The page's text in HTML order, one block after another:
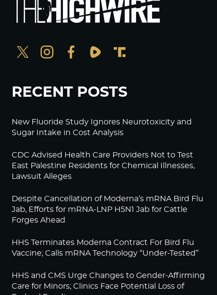
RECENT POSTS
New Fluoride Study Ignores Neurotoxicity and
Sugar Intake in Cost Analysis
CDC Advised Health Care Providers Not to Test
East Palestine Residents for Chemical Illnesses,
Lawsuit Alleges
Despite Cancellation of Moderna’s mRNA Bird Flu
Jab, Efforts for mRNA-LNP H5N1 Jab for Cattle
Forges Ahead
HHS Terminates Moderna Contract For Bird Flu
Vaccine; Calls mRNA Technology “Under-Tested”
HHS and CMS Urge Changes to Gender-Affirming
Care for Minors; Clinics Face Potential Loss of